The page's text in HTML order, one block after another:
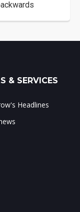
& SERVICES
Headlines